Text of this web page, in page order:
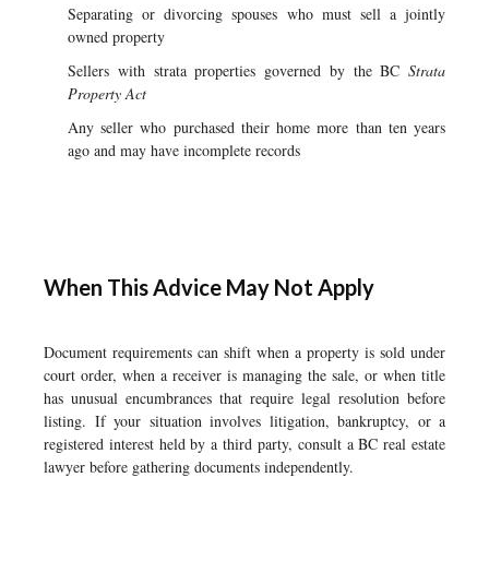
Separating or divorcing spouses who must sell a jointly
owned property
Sellers with strata properties governed by the BC Strata
Property Act
Any seller who purchased their home more than ten years
ago and may have incomplete records
When This Advice May Not Apply
Document requirements can shift when a property is sold under
court order, when a receiver is managing the sale, or when title
has unusual encumbrances that require legal resolution before
listing. If your situation involves litigation, bankruptcy, or a
registered interest held by a third party, consult a BC real estate
lawyer before gathering documents independently.